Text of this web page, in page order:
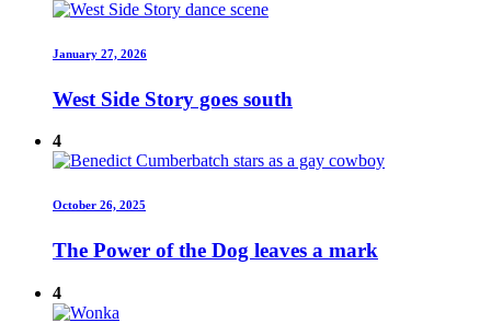
January 27, 2026
West Side Story goes south
4
October 26, 2025
The Power of the Dog leaves a mark
4